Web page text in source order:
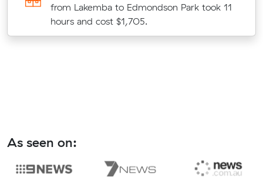
from Lakemba to Edmondson Park took 11
hours and cost $1,705.
As seen on: